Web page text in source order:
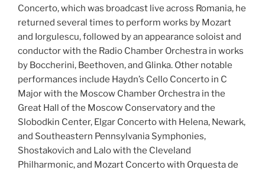
Concerto, which was broadcast live across Romania, he
returned several times to perform works by Mozart
and Iorgulescu, followed by an appearance soloist and
conductor with the Radio Chamber Orchestra in works
by Boccherini, Beethoven, and Glinka. Other notable
performances include Haydn’s Cello Concerto in C
Major with the Moscow Chamber Orchestra in the
Great Hall of the Moscow Conservatory and the
Slobodkin Center, Elgar Concerto with Helena, Newark,
and Southeastern Pennsylvania Symphonies,
Shostakovich and Lalo with the Cleveland
Philharmonic, and Mozart Concerto with Orquesta de